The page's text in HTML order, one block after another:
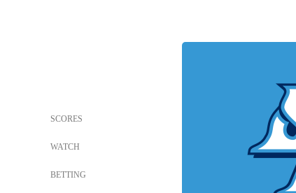
SCORES
WATCH
BETTING